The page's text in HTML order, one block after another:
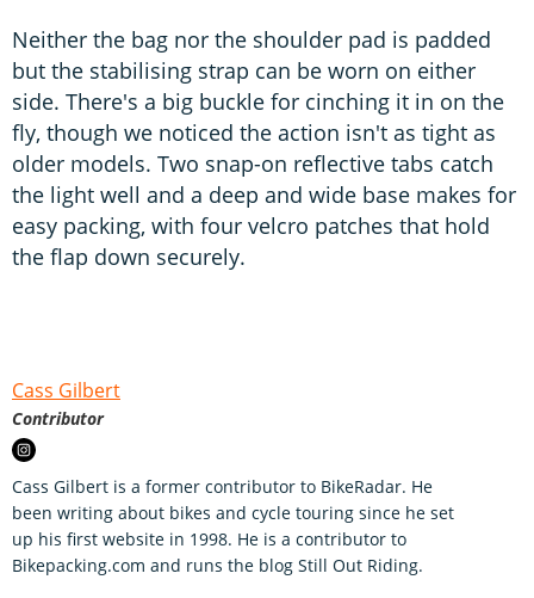
Neither the bag nor the shoulder pad is padded
but the stabilising strap can be worn on either
side. There's a big buckle for cinching it in on the
fly, though we noticed the action isn't as tight as
older models. Two snap-on reflective tabs catch
the light well and a deep and wide base makes for
easy packing, with four velcro patches that hold
the flap down securely.
Cass Gilbert
Contributor
Cass Gilbert is a former contributor to BikeRadar. He
been writing about bikes and cycle touring since he set
up his first website in 1998. He is a contributor to
Bikepacking.com and runs the blog Still Out Riding.